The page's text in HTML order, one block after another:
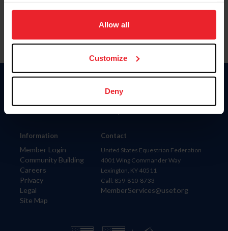
on your device to enhance site navigation, to analyze site
usage, and improve member experience. Click
more information.
Allow all
Customize
Deny
Information
Member Login
Community Building
Careers
Privacy
Legal
Site Map
Donate
Contact
United States Equestrian Federation
4001 Wing Commander Way
Lexington, KY 40511
Call: 859-810-8733
MemberServices@usef.org